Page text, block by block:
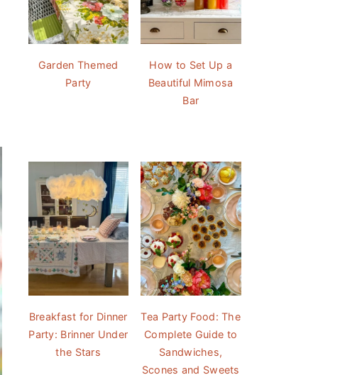
Garden Themed
Party
How to Set Up a
Beautiful Mimosa
Bar
Breakfast for Dinner
Party: Brinner Under
the Stars
Tea Party Food: The
Complete Guide to
Sandwiches,
Scones and Sweets